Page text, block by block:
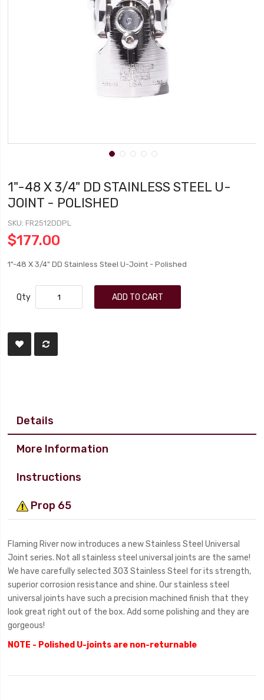
1"-48 X 3/4" DD STAINLESS STEEL U-
JOINT - POLISHED
SKU FR2512DDPL
$177.00
1"-48 X 3/4" DD Stainless Steel U-Joint - Polished
Qty ADD TO CART
Details
More Information
Instructions
Prop 65
Flaming River now introduces a new Stainless Steel Universal
Joint series. Not all stainless steel universal joints are the same!
We have carefully selected 303 Stainless Steel for its strength,
superior corrosion resistance and shine. Our stainless steel
universal joints have such a precision machined finish that they
look great right out of the box. Add some polishing and they are
gorgeous!
NOTE - Polished U-joints are non-returnable